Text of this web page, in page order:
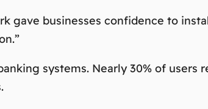
gave businesses confidence to
systems. Nearly 30% of users